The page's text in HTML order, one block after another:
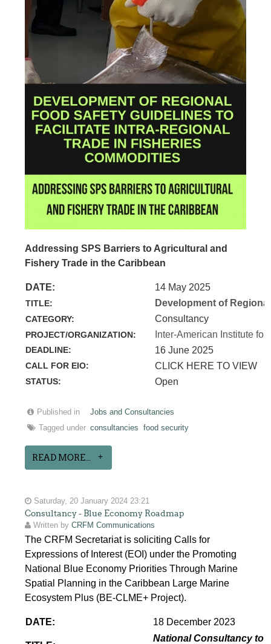
Addressing SPS Barriers to Agricultural and
Fishery Trade in the Caribbean
DATE: 14 May 2025
TITLE: Development of
CATEGORY: Consultancy
PROJECT/ORGANIZATION: Inter-American Institute
DEADLINE: 16 June 2025
CALL FOR EIO: CLICK HERE TO VIEW
STATUS: Open
Published in
Jobs and Consultancies
Tagged under consultancies food security
READ MORE...
Saturday, 20 January 2024 23:21
Consultancy - Blue Economy Roadmap
Written byCRFM Communications
The CRFM Secretariat is soliciting Calls for
Expressions of Interest (EOI) under the Promoting
National Blue Economy Priorities Through Marine
Spatial Planning in the Caribbean Large Marine
Ecosystem Plus (BE-CLME+ Project).
DATE: 18 December 2023
National Consultancy to